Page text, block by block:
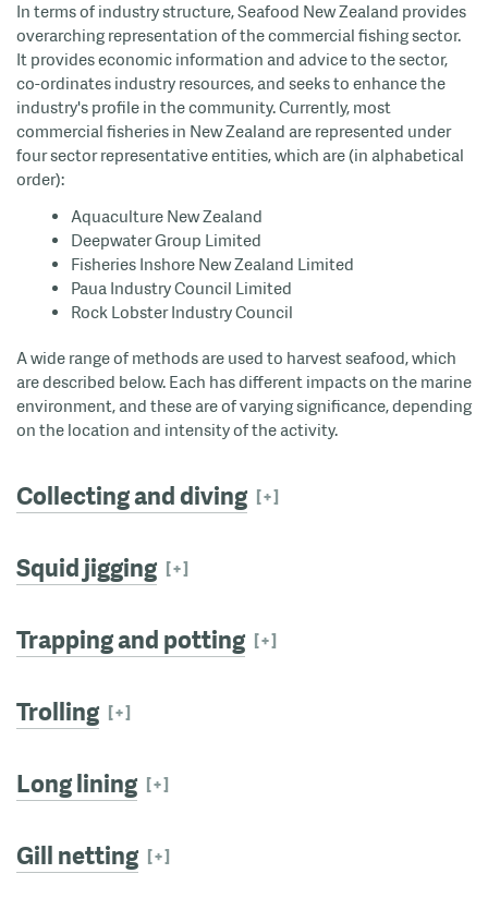
In terms of industry structure, Seafood New Zealand provides
overarching representation of the commercial fishing sector.
It provides economic information and advice to the sector,
co-ordinates industry resources, and seeks to enhance the
industry's profile in the community. Currently, most
commercial fisheries in New Zealand are represented under
four sector representative entities, which are (in alphabetical
order):
Aquaculture New Zealand
Deepwater Group Limited
Fisheries Inshore New Zealand Limited
Paua Industry Council Limited
Rock Lobster Industry Council
A wide range of methods are used to harvest seafood, which
are described below. Each has different impacts on the marine
environment, and these are of varying significance, depending
on the location and intensity of the activity.
Collecting and diving
Squid jigging
Trapping and potting
Trolling
Long lining
Gill netting